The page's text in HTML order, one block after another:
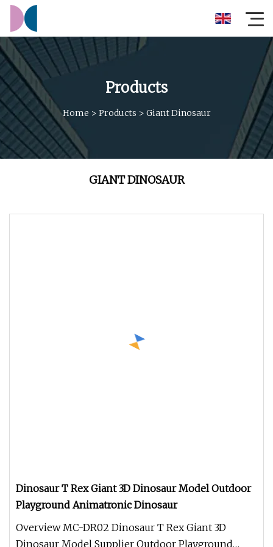
Products
Home > Products > Giant Dinosaur
GIANT DINOSAUR
Dinosaur T Rex Giant 3D Dinosaur Model Outdoor
Playground Animatronic Dinosaur
Overview MC-DR02 Dinosaur T Rex Giant 3D
Dinosaur Model Supplier Outdoor Playground